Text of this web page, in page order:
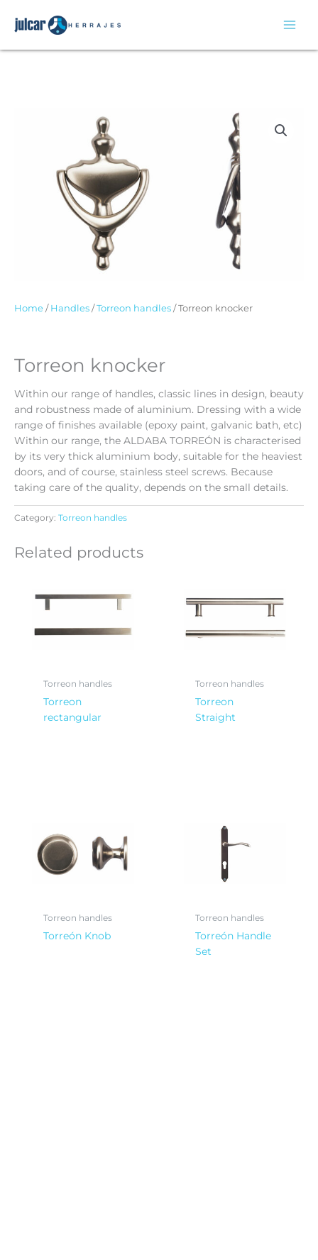
Home / Handles /Torreon handles / Torreon knocker
Torreon knocker
Within our range of handles, classic lines in design, beauty
and robustness made of aluminium. Dressing with a wide
range of finishes available (epoxy paint, galvanic bath, etc)
Within our range, the ALDABA TORREÓN is characterised
by its very thick aluminium body, suitable for the heaviest
doors, and of course, stainless steel screws. Because
taking care of the quality, depends on the small details.
Category: Torreon handles
Related products
Torreon handles
Torreon
rectangular
Torreon handles
Torreon
Straight
Torreon handles
Torreón Knob
Torreon handles
Torreón Handle
Set